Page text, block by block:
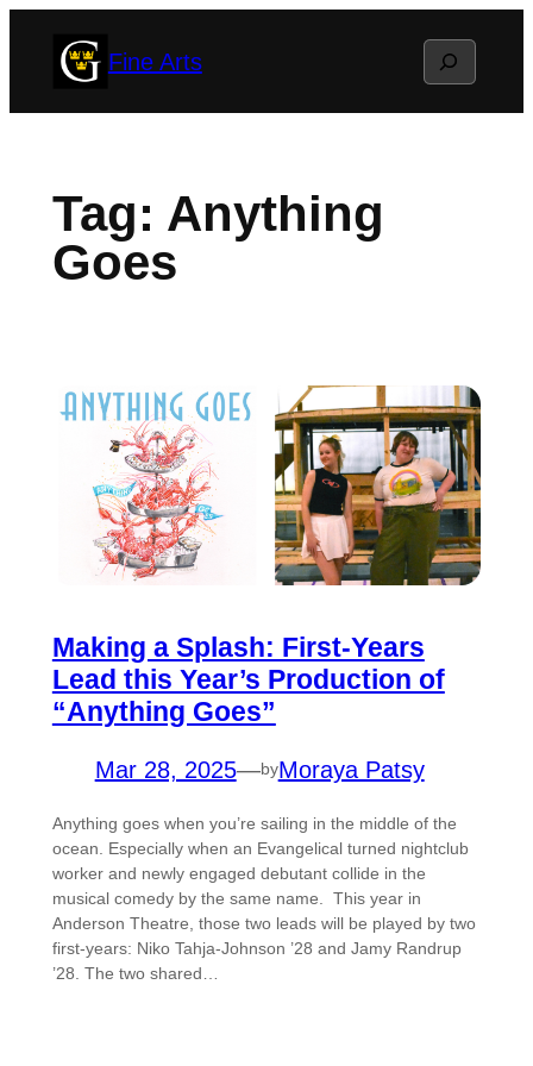
Fine Arts Search
Tag: Anything
Goes
Making a Splash: First-Years
Lead this Year’s Production of
“Anything Goes”
Mar 28, 2025—byMoraya Patsy
Anything goes when you’re sailing in the middle of the
ocean. Especially when an Evangelical turned nightclub
worker and newly engaged debutant collide in the
musical comedy by the same name. This year in
Anderson Theatre, those two leads will be played by two
first-years: Niko Tahja-Johnson ’28 and Jamy Randrup
’28. The two shared…